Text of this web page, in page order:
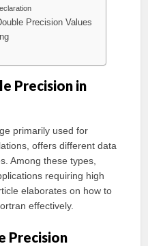
Precision Values
Precision in
primarily used for
offers different data
Among these types,
requiring high
elaborates on how to
effectively.
Precision